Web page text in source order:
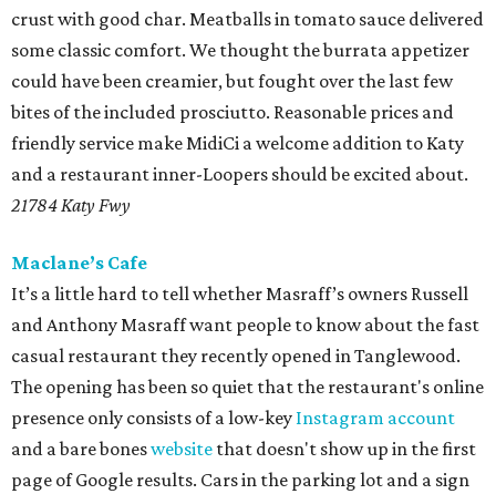
crust with good char. Meatballs in tomato sauce delivered
some classic comfort. We thought the burrata appetizer
could have been creamier, but fought over the last few
bites of the included prosciutto. Reasonable prices and
friendly service make MidiCi a welcome addition to Katy
and a restaurant inner-Loopers should be excited about.
21784 Katy Fwy
Maclane’s Cafe
It’s a little hard to tell whether Masraff’s owners Russell
and Anthony Masraff want people to know about the fast
casual restaurant they recently opened in Tanglewood.
The opening has been so quiet that the restaurant's online
presence only consists of a low-key Instagram account
and a bare boneswebsite that doesn't show up in the first
page of Google results. Cars in the parking lot and a sign